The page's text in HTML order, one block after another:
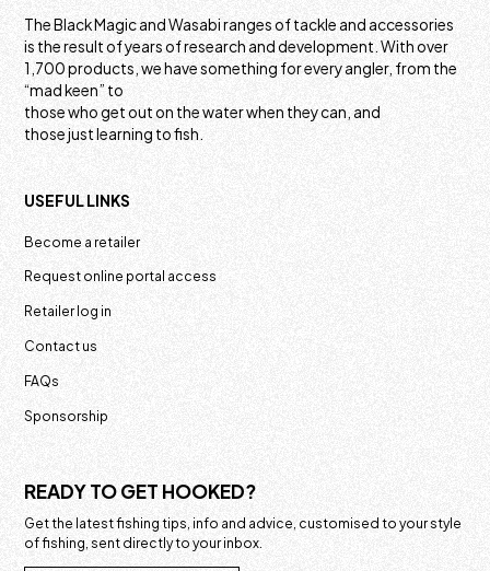
The Black Magic and Wasabi ranges of tackle and accessories
is the result of years of research and development. With over
1,700 products, we have something for every angler, from the
“mad keen” to
those who get out on the water when they can, and
those just learning to fish.
USEFUL LINKS
Become a retailer
Request online portal access
Retailer log in
Contact us
FAQs
Sponsorship
READY TO GET HOOKED?
Get the latest fishing tips, info and advice, customised to your style
of fishing, sent directly to your inbox.